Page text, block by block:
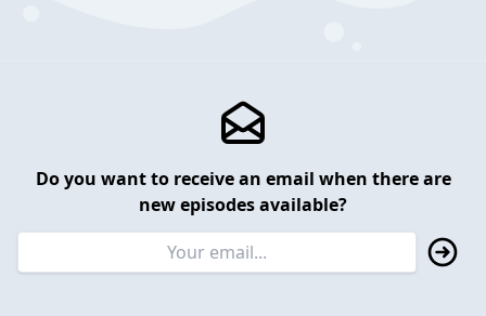
Do you want to receive an email when there are
new episodes available?